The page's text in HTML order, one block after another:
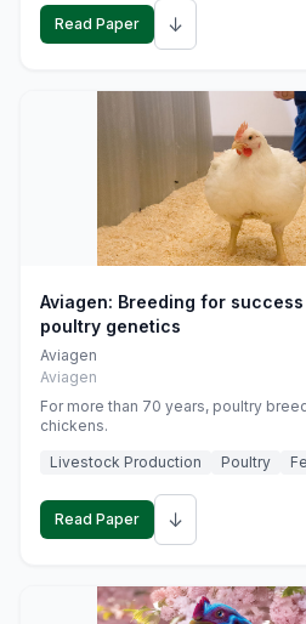
Read Paper ↓
Aviagen: Breeding for
poultry genetics
Aviagen
Aviagen
For more than 70 years, poultry
chickens.
Livestock Production
Poultry
Read Paper ↓